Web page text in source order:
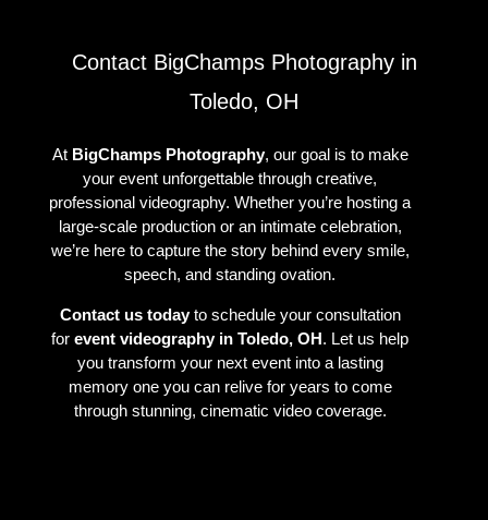
Contact BigChamps Photography in
Toledo, OH
At BigChamps Photography, our goal is to make
your event unforgettable through creative,
professional videography. Whether you’re hosting a
large-scale production or an intimate celebration,
we’re here to capture the story behind every smile,
speech, and standing ovation.
Contact us todayto schedule your consultation
for event videography in Toledo, OH. Let us help
you transform your next event into a lasting
memory one you can relive for years to come
through stunning, cinematic video coverage.